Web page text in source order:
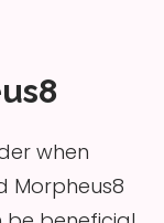
when
Morpheus8